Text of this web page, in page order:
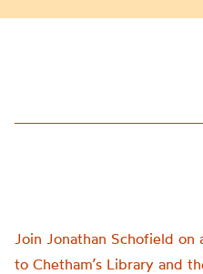
Join Jonathan Schofield
to Chetham’s Library and